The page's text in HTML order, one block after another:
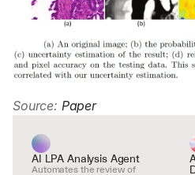
Source: Paper
AI LPA Analysis Agent
Automates the review of